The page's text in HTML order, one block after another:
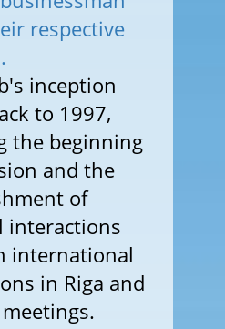
respective
inception
to 1997,
the beginning
and the
of
interactions
international
in Riga and